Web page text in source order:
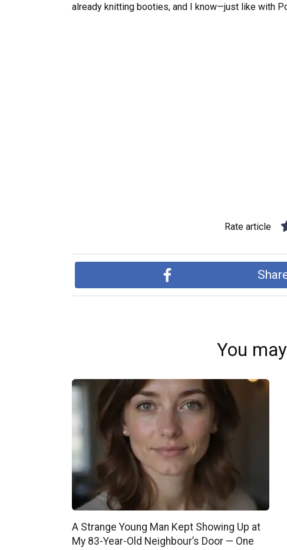
already knitting booties, and I know—just like with
Rate article
You
A Strange Young Man Kept Showing Up at
My 83-Year-Old Neighbour’s Door — One